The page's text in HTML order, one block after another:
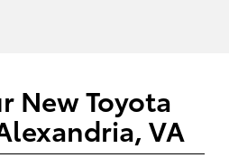
New Toyota
VA